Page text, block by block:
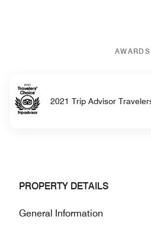
AWARDS
2021 Trip Advisor
PROPERTY DETAILS
General Information